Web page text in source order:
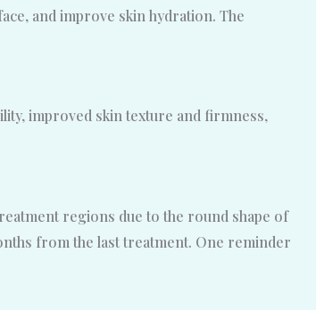
and improve skin hydration. The
improved skin texture and firmness,
regions due to the round shape of
from the last treatment. One reminder